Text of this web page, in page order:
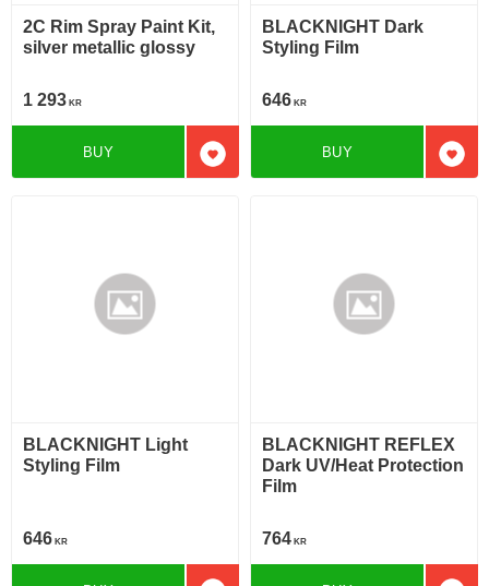
2C Rim Spray Paint Kit,
silver metallic glossy
1 293 KR
Add to favorites
BUY
BLACKNIGHT Dark
Styling Film
646 KR
Add
BUY
BLACKNIGHT Light
Styling Film
646 KR
BLACKNIGHT REFLEX
Dark UV/Heat Protection
Film
764 KR